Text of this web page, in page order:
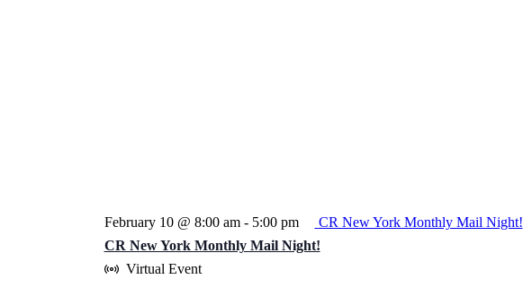
CR New York Monthly Mail Night!
February 10 @ 8:00 am- 5:00 pm CR New York Monthly Mail Night!
Virtual Event